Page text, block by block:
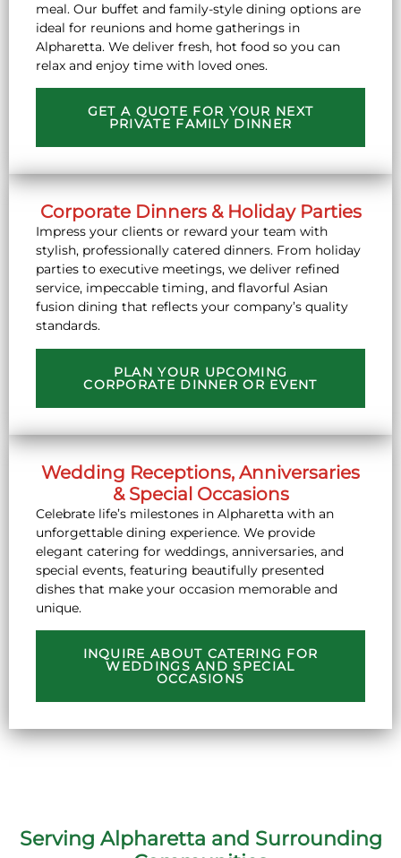
meal. Our buffet and family-style dining options are
ideal for reunions and home gatherings in
Alpharetta. We deliver fresh, hot food so you can
relax and enjoy time with loved ones.
GET A QUOTE FOR YOUR NEXT
PRIVATE FAMILY DINNER
Corporate Dinners & Holiday Parties
Impress your clients or reward your team with
stylish, professionally catered dinners. From holiday
parties to executive meetings, we deliver refined
service, impeccable timing, and flavorful Asian
fusion dining that reflects your company’s quality
standards.
PLAN YOUR UPCOMING
CORPORATE DINNER OR EVENT
Wedding Receptions, Anniversaries
& Special Occasions
Celebrate life’s milestones in Alpharetta with an
unforgettable dining experience. We provide
elegant catering for weddings, anniversaries, and
special events, featuring beautifully presented
dishes that make your occasion memorable and
unique.
INQUIRE ABOUT CATERING FOR
WEDDINGS AND SPECIAL
OCCASIONS
Serving Alpharetta and Surrounding